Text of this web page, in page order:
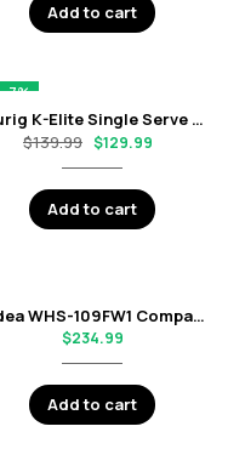
Add to cart
-7%
Keurig K-Elite Single Serve K-Cup Pod Coffee Maker – Brushed Slate
$139.99 $129.99
Add to cart
Midea WHS-109FW1 Compact Single Reversible Door Refrigerator, 3.0 Cubic Feet – White
$234.99
Add to cart